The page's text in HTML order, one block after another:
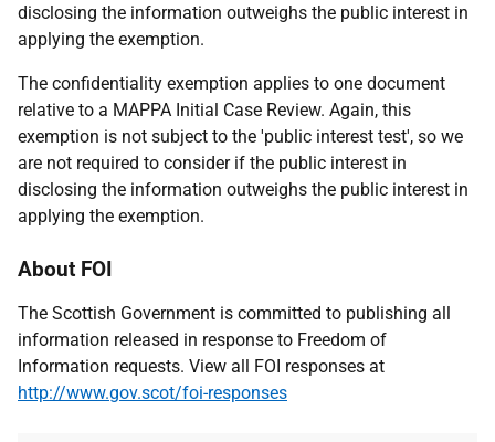
disclosing the information outweighs the public interest in
applying the exemption.
The confidentiality exemption applies to one document
relative to a MAPPA Initial Case Review. Again, this
exemption is not subject to the 'public interest test', so we
are not required to consider if the public interest in
disclosing the information outweighs the public interest in
applying the exemption.
About FOI
The Scottish Government is committed to publishing all
information released in response to Freedom of
Information requests. View all FOI responses at
http://www.gov.scot/foi-responses